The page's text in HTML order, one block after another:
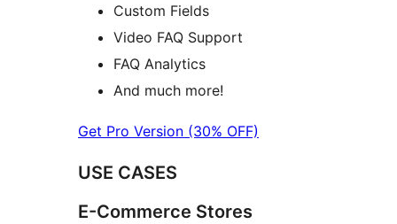
Custom Fields
Video FAQ Support
FAQ Analytics
And much more!
Get Pro Version (30% OFF)
USE CASES
E-Commerce Stores